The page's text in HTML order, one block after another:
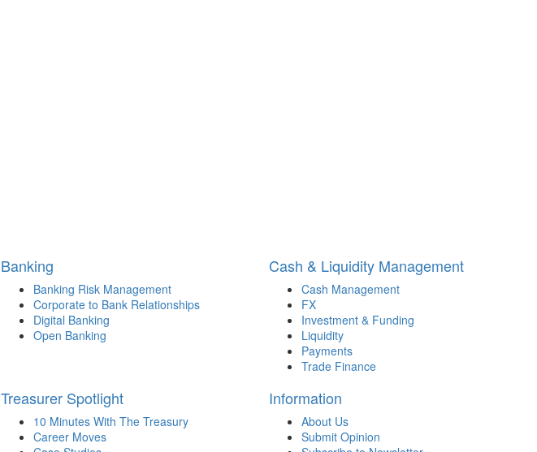
Banking
Banking Risk Management
Corporate to Bank Relationships
Digital Banking
Open Banking
Cash & Liquidity Management
Cash Management
FX
Investment & Funding
Liquidity
Payments
Trade Finance
Treasurer Spotlight
10 Minutes With The Treasury
Career Moves
Information
About Us
Submit Opinion